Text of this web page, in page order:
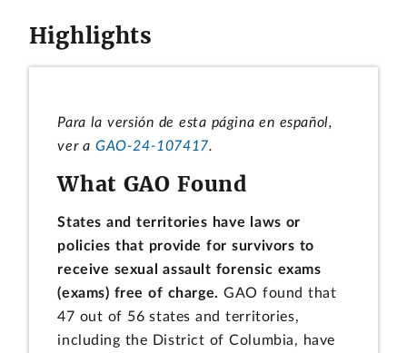
Highlights
Para la versión de esta página en español,
ver aGAO-24-107417.
What GAO Found
States and territories have laws or
policies that provide for survivors to
receive sexual assault forensic exams
(exams) free of charge. GAO found that
47 out of 56 states and territories,
including the District of Columbia, have